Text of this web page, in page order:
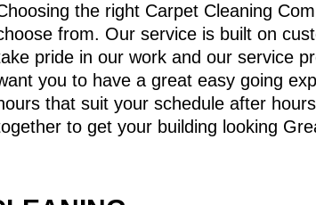
the right Carpet Cleaning
from. Our service is built on
pride in our work and our service
you to have a great easy going
that suit your schedule after
to get your building looking